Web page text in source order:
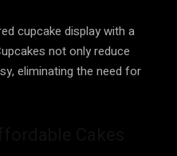
cupcake display with a
not only reduce
eliminating the need for